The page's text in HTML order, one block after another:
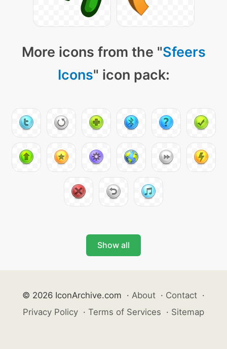
More icons from the "Sfeers
Icons" icon pack:
Show all
© 2026 IconArchive.com · About · Contact ·
Privacy Policy · Terms of Services · Sitemap